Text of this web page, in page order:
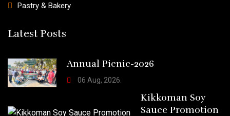
Pastry & Bakery
Latest Posts
Annual Picnic-2026
06 Aug, 2026.
Kikkoman Soy
Sauce Promotion